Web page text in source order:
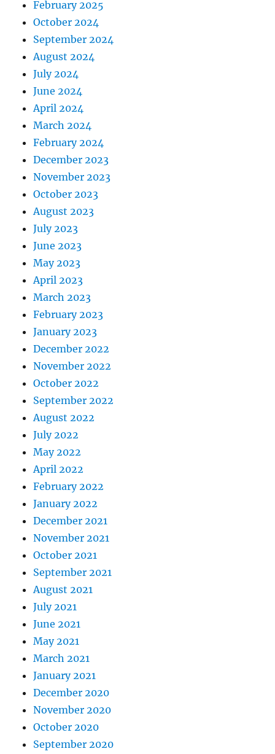
February 2025
October 2024
September 2024
August 2024
July 2024
June 2024
April 2024
March 2024
February 2024
December 2023
November 2023
October 2023
August 2023
July 2023
June 2023
May 2023
April 2023
March 2023
February 2023
January 2023
December 2022
November 2022
October 2022
September 2022
August 2022
July 2022
May 2022
April 2022
February 2022
January 2022
December 2021
November 2021
October 2021
September 2021
August 2021
July 2021
June 2021
May 2021
March 2021
January 2021
December 2020
November 2020
October 2020
September 2020